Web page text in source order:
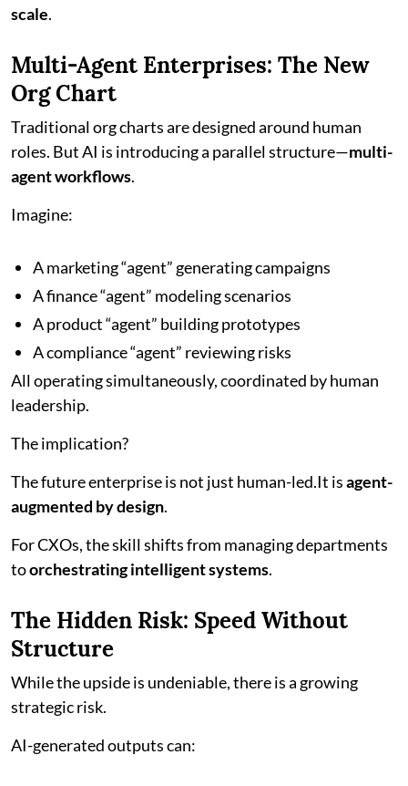
scale.
Multi-Agent Enterprises: The New
Org Chart
Traditional org charts are designed around human
roles. But AI is introducing a parallel structure—multi-
agent workflows.
Imagine:
A marketing “agent” generating campaigns
A finance “agent” modeling scenarios
A product “agent” building prototypes
A compliance “agent” reviewing risks
All operating simultaneously, coordinated by human
leadership.
The implication?
The future enterprise is not just human-led.It isagent-
augmented by design.
For CXOs, the skill shifts from managing departments
toorchestrating intelligent systems.
The Hidden Risk: Speed Without
Structure
While the upside is undeniable, there is a growing
strategic risk.
AI-generated outputs can: